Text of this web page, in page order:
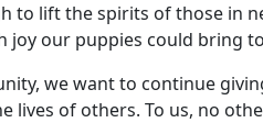
to lift the spirits of those in
joy our puppies could bring
we want to continue
lives of others. To us, no